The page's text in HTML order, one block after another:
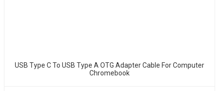
USB Type C To USB Type A OTG Adapter Cable For Computer
Chromebook